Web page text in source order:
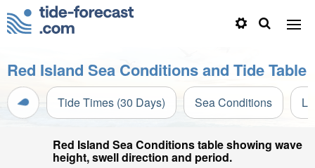
Red Island Sea Conditions and Tide Table
Tide Times (30 Days) Sea Conditions
Red Island Sea Conditions table showing wave
height, swell direction and period.